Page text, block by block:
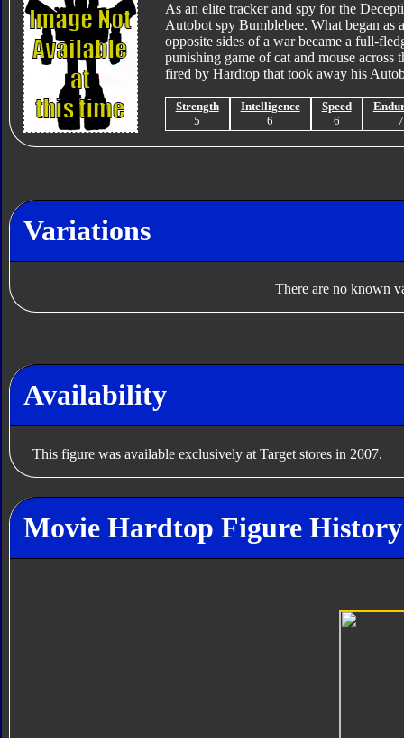
As an elite tracker and spy for the
Autobot spy Bumblebee. What began
opposite sides of a war became a full-
punishing game of cat and mouse
fired by Hardtop that took away his
Strength
5
Intelligence
6
Speed
6
7
Variations
There are no known
Availability
This figure was available exclusively at Target stores in 2007.
Movie Hardtop Figure History